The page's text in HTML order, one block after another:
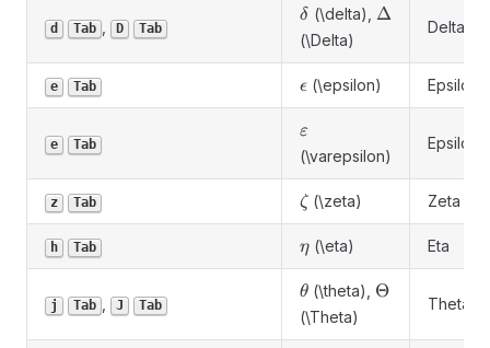
d Tab D Tab
\delta
δ (\delta), \Delta
Δ
(\Delta)
Delta
e Tab \epsilon
ϵ (\epsilon) Epsilon
e Tab
\varepsilon
ε
(\varepsilon)
Epsilon
z Tab \zeta
ζ (\zeta) Zeta
h Tab \eta
η(\eta) Eta
j Tab J Tab
\theta
θ (\theta), \Theta
Θ
(\Theta)
Theta